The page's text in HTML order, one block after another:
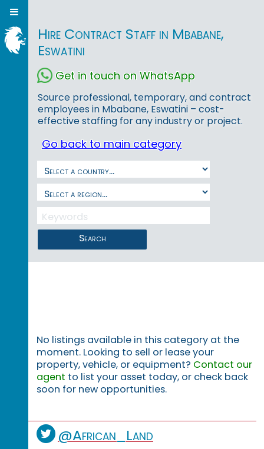
Hire Contract Staff in Mbabane,
Eswatini
Get in touch on WhatsApp
Source professional, temporary, and contract
employees in Mbabane, Eswatini – cost-
effective staffing for any industry or project.
Go back to main category
Search
No listings available in this category at the
moment. Looking to sell or lease your
property, vehicle, or equipment? Contact our
agent to list your asset today, or check back
soon for new opportunities.
@African_Land